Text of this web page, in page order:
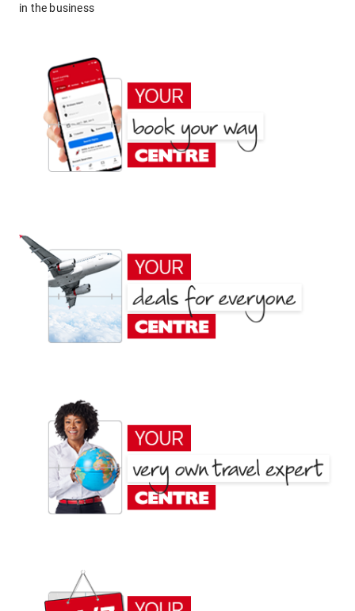
in the business